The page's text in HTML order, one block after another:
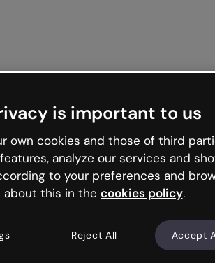
is like that and
try your luck
is important to us
own cookies and those of third
analyze our services and
to your preferences and
about this in the cookies policy.
Reject All Accept